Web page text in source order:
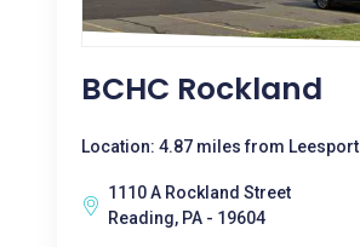
BCHC Rockland
Location: 4.87 miles from Leesport
1110 A Rockland Street
Reading, PA - 19604